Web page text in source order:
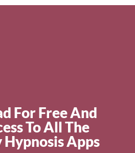
For Free And
To All The
Apps